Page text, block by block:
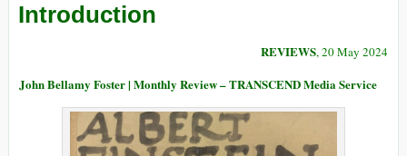
Introduction
REVIEWS, 20 May 2024
John Bellamy Foster | Monthly Review – TRANSCEND Media Service